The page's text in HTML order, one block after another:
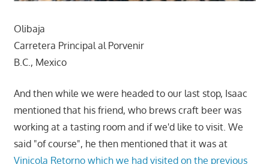
Olibaja
Carretera Principal al Porvenir
B.C., Mexico
And then while we were headed to our last stop, Isaac
mentioned that his friend, who brews craft beer was
working at a tasting room and if we'd like to visit. We
said "of course", he then mentioned that it was at
Vinicola Retorno which we had visited on the previous